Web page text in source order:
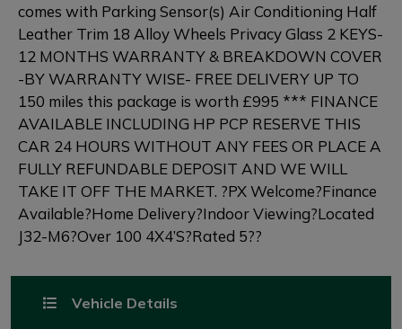
comes with Parking Sensor(s) Air Conditioning Half
Leather Trim 18 Alloy Wheels Privacy Glass 2 KEYS-
12 MONTHS WARRANTY & BREAKDOWN COVER
-BY WARRANTY WISE- FREE DELIVERY UP TO
150 miles this package is worth £995 *** FINANCE
AVAILABLE INCLUDING HP PCP RESERVE THIS
CAR 24 HOURS WITHOUT ANY FEES OR PLACE A
FULLY REFUNDABLE DEPOSIT AND WE WILL
TAKE IT OFF THE MARKET. ?PX Welcome?Finance
Available?Home Delivery?Indoor Viewing?Located
J32-M6?Over 100 4X4’S?Rated 5??
Vehicle Details